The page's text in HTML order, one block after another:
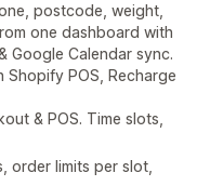
postcode, weight,
one dashboard with
Google Calendar sync.
Shopify POS, Recharge
& POS. Time slots,
order limits per slot,